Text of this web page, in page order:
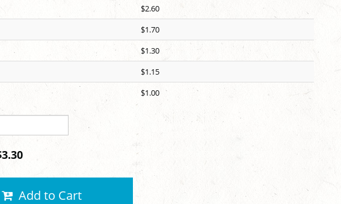
$2.60
$1.70
$1.30
$1.15
$1.00
Add to Cart